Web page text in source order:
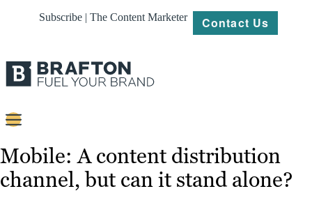
Subscribe | The Content Marketer Contact Us
Content
Strategy
Mobile: A content distribution
channel, but can it stand alone?